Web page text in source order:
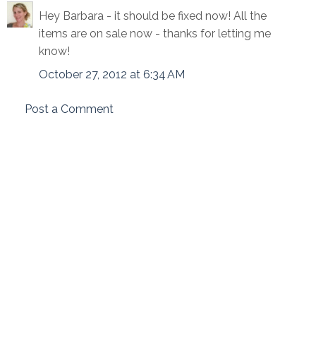
Hey Barbara - it should be fixed now! All the
items are on sale now - thanks for letting me
know!
October 27, 2012 at 6:34 AM
Post a Comment